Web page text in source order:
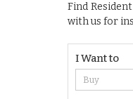
Find
with us for
I Want to